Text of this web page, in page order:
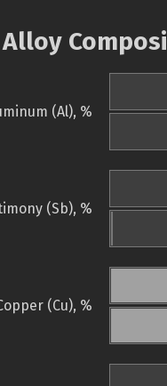
Alloy
(Al), %
(Sb), %
(Cu), %